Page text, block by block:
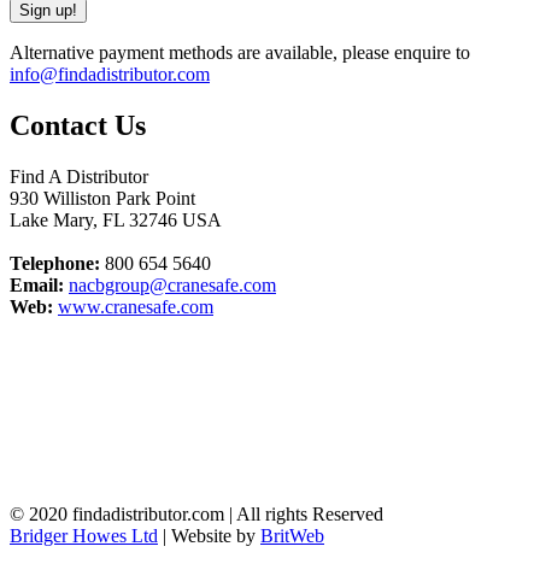
Alternative payment methods are available, please enquire to
info@findadistributor.com
Contact Us
Find A Distributor
930 Williston Park Point
Lake Mary, FL 32746 USA
Telephone: 800 654 5640
Email: nacbgroup@cranesafe.com
Web: www.cranesafe.com
© 2020 findadistributor.com | All rights Reserved
Bridger Howes Ltd | Website by BritWeb